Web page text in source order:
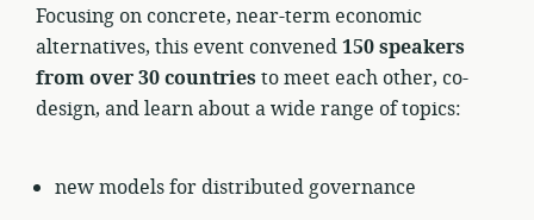
Focusing on concrete, near-term economic
alternatives, this event convened150 speakers
from over 30 countries to meet each other, co-
design, and learn about a wide range of topics:
new models for distributed governance